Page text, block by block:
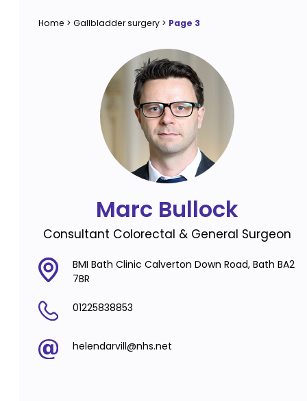
Home > Gallbladder surgery > Page 3
Marc Bullock
Consultant Colorectal & General Surgeon
BMI Bath Clinic Calverton Down Road, Bath BA2
7BR
01225838853
helendarvill@nhs.net